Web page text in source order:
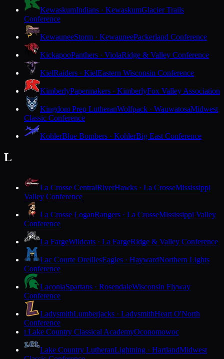
KewaskumIndians · KewaskumGlacier Trails
Conference
KewauneeStorm · KewauneePackerland Conference
KickapooPanthers · ViolaRidge & Valley Conference
KielRaiders · KielEastern Wisconsin Conference
KimberlyPapermakers · KimberlyFox Valley Association
Kingdom Prep LutheranWolfpack · WauwatosaMidwest
Classic Conference
KohlerBlue Bombers · KohlerBig East Conference
L
La Crosse CentralRiverHawks · La CrosseMississippi
Valley Conference
La Crosse LoganRangers · La CrosseMississippi Valley
Conference
La FargeWildcats · La FargeRidge & Valley Conference
Lac Courte OreillesEagles · HaywardNorthern Lights
Conference
LaconiaSpartans · RosendaleWisconsin Flyway
Conference
LadysmithLumberjacks · LadysmithHeart O'North
Conference
LLake Country Classical AcademyOconomowoc
Lake Country LutheranLightning · HartlandMidwest